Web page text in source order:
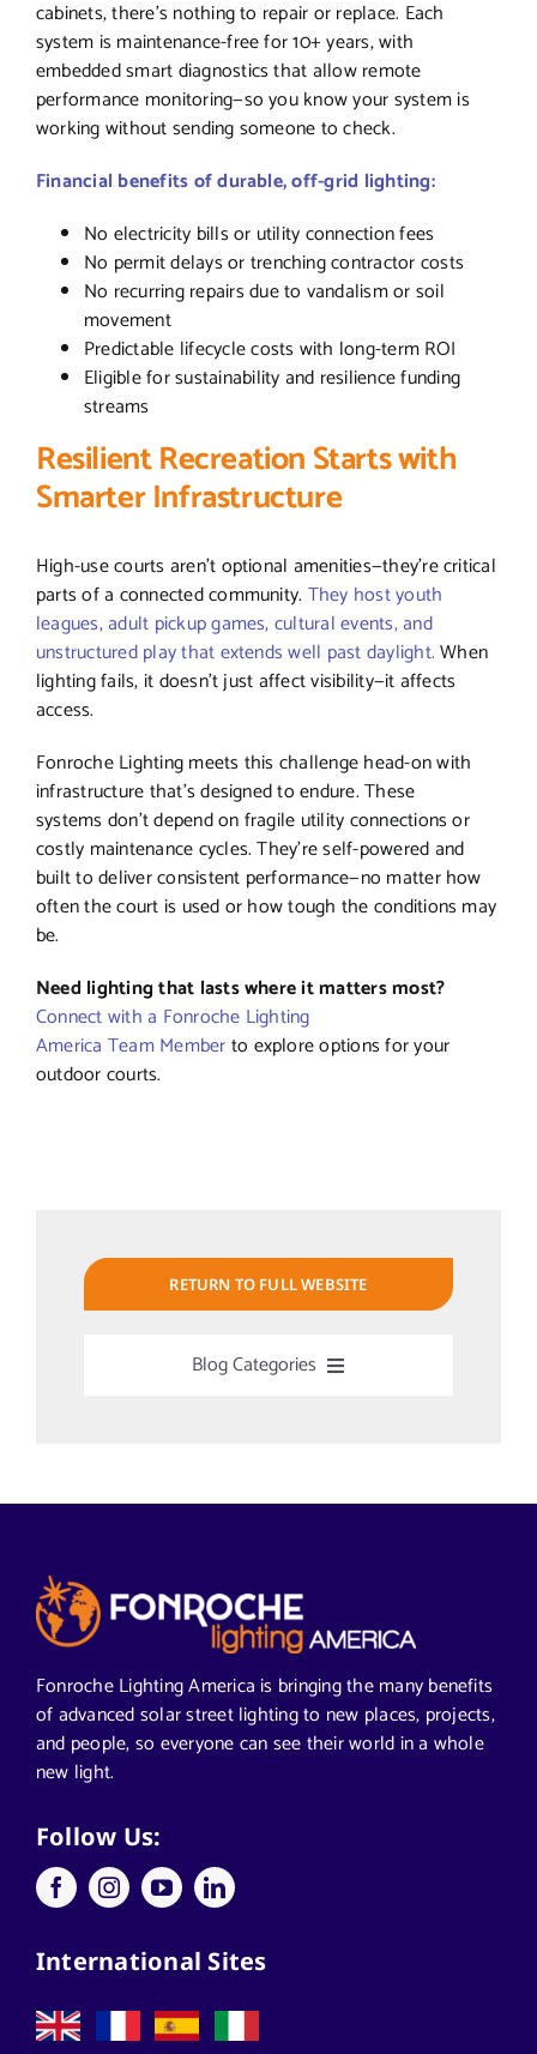
cabinets, there’s nothing to repair or replace. Each
system is maintenance-free for 10+ years, with
embedded smart diagnostics that allow remote
performance monitoring—so you know your system is
working without sending someone to check.
Financial benefits of durable, off-grid lighting:
No electricity bills or utility connection fees
No permit delays or trenching contractor costs
No recurring repairs due to vandalism or soil
movement
Predictable lifecycle costs with long-term ROI
Eligible for sustainability and resilience funding
streams
Resilient Recreation Starts with
Smarter Infrastructure
High-use courts aren’t optional amenities—they’re critical
parts of a connected community. They host youth
leagues, adult pickup games, cultural events, and
unstructured play that extends well past daylight.When
lighting fails, it doesn’t just affect visibility—it affects
access.
Fonroche Lighting meets this challenge head-on with
infrastructure that’s designed to endure. These
systems don’t depend on fragile utility connections or
costly maintenance cycles. They’re self-powered and
built to deliver consistent performance—no matter how
often the court is used or how tough the conditions may
be.
Need lighting that lasts where it matters most?
Connect with a Fonroche Lighting
America Team Memberto explore options for your
outdoor courts.
RETURN TO FULL WEBSITE
Blog Categories
Alabama Solar-Application
Articles from News Trends
Segments We Serve in Alabama
All
Applications
Architects
Fonroche Lighting America is bringing the many benefits
of advanced solar street lighting to new places, projects,
and people, so everyone can see their world in a whole
new light.
Follow Us:
International Sites